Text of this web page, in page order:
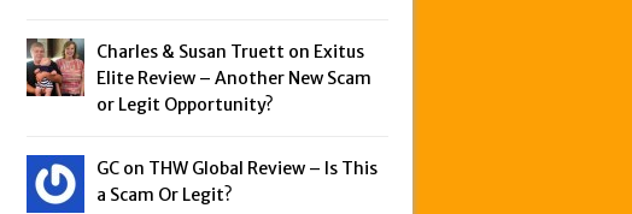
Charles & Susan Truett on Exitus
Elite Review – Another New Scam
or Legit Opportunity?
GC on THW Global Review – Is This
a Scam Or Legit?